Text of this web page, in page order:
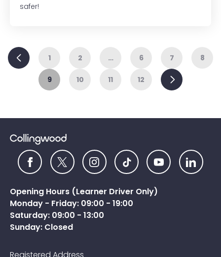
safer!
Previous
1 2 … 6 7 8
9 10 11 12
Opening Hours (Learner Driver Only)
Monday - Friday: 09:00 - 19:00
Saturday: 09:00 - 13:00
Sunday: Closed